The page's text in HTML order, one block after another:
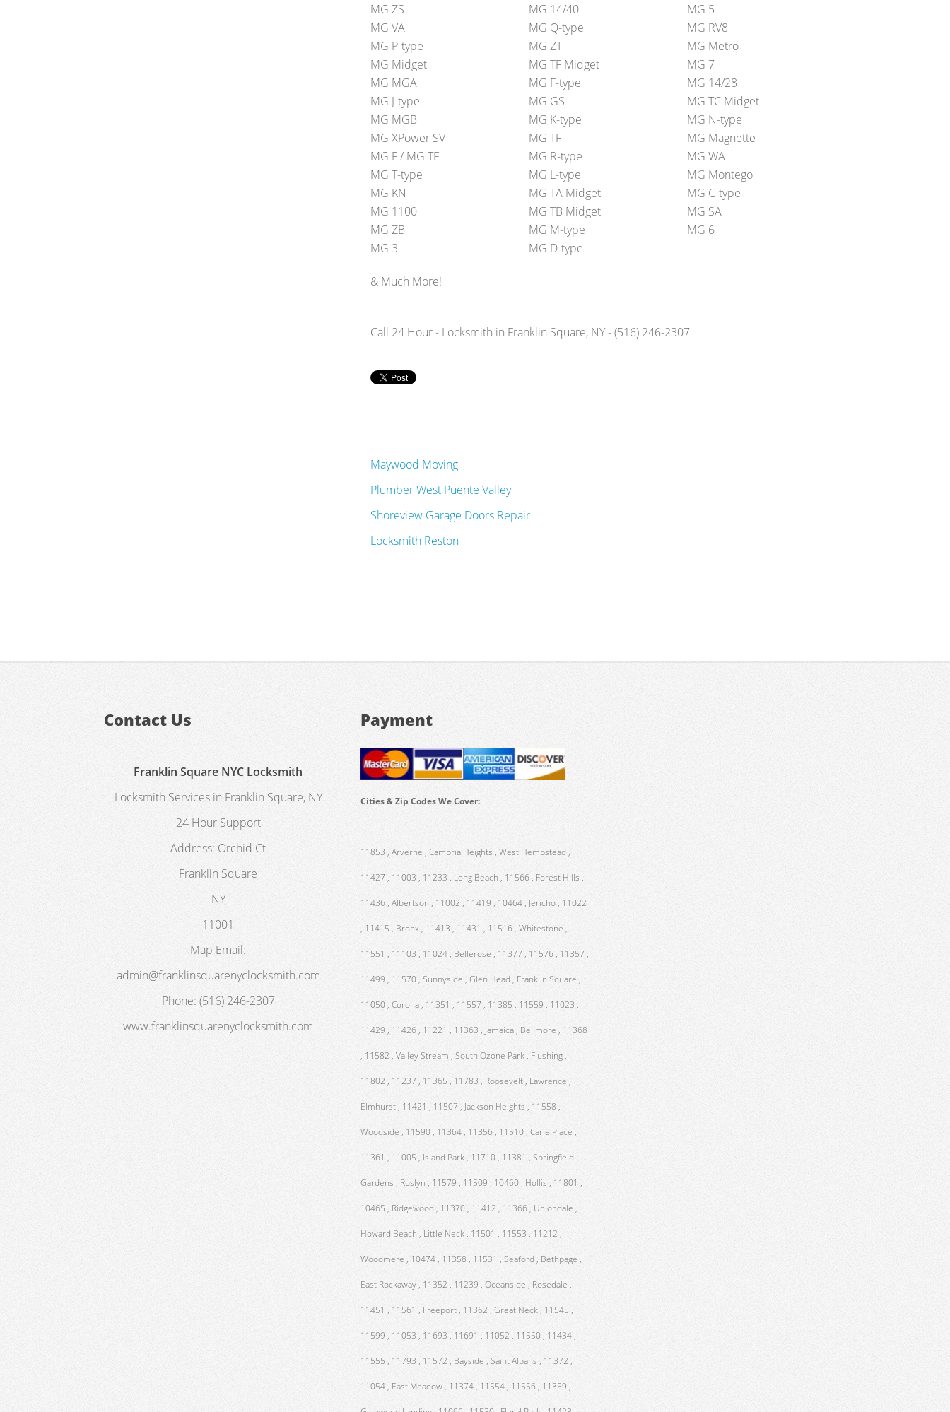
MG ZS
MG 14/40
MG 5
MG VA
MG Q-type
MG RV8
MG P-type
MG ZT
MG Metro
MG Midget
MG TF Midget
MG 7
MG MGA
MG F-type
MG 14/28
MG J-type
MG GS
MG TC Midget
MG MGB
MG K-type
MG N-type
MG XPower SV
MG TF
MG Magnette
MG F / MG TF
MG R-type
MG WA
MG T-type
MG L-type
MG Montego
MG KN
MG TA Midget
MG C-type
MG 1100
MG TB Midget
MG SA
MG ZB
MG M-type
MG 6
MG 3
MG D-type
& Much More!
Call 24 Hour - Locksmith in Franklin Square, NY - (516) 246-2307
Maywood Moving
Plumber West Puente Valley
Shoreview Garage Doors Repair
Locksmith Reston
Contact Us
Franklin Square NYC Locksmith
Locksmith Services in Franklin Square, NY
24 Hour Support
Address: Orchid Ct
Franklin Square
NY
11001
Map Email:
admin@franklinsquarenyclocksmith.com
Phone: (516) 246-2307
www.franklinsquarenyclocksmith.com
Payment
Cities & Zip Codes We Cover:
11853 , Arverne , Cambria Heights , West Hempstead ,
11427 , 11003 , 11233 , Long Beach , 11566 , Forest Hills ,
11436 , Albertson , 11002 , 11419 , 10464 , Jericho , 11022
, 11415 , Bronx , 11413 , 11431 , 11516 , Whitestone ,
11551 , 11103 , 11024 , Bellerose , 11377 , 11576 , 11357 ,
11499 , 11570 , Sunnyside , Glen Head , Franklin Square ,
11050 , Corona , 11351 , 11557 , 11385 , 11559 , 11023 ,
11429 , 11426 , 11221 , 11363 , Jamaica , Bellmore , 11368
, 11582 , Valley Stream , South Ozone Park , Flushing ,
11802 , 11237 , 11365 , 11783 , Roosevelt , Lawrence ,
Elmhurst , 11421 , 11507 , Jackson Heights , 11558 ,
Woodside , 11590 , 11364 , 11356 , 11510 , Carle Place ,
11361 , 11005 , Island Park , 11710 , 11381 , Springfield
Gardens , Roslyn , 11579 , 11509 , 10460 , Hollis , 11801 ,
10465 , Ridgewood , 11370 , 11412 , 11366 , Uniondale ,
Howard Beach , Little Neck , 11501 , 11553 , 11212 ,
Woodmere , 10474 , 11358 , 11531 , Seaford , Bethpage ,
East Rockaway , 11352 , 11239 , Oceanside , Rosedale ,
11451 , 11561 , Freeport , 11362 , Great Neck , 11545 ,
11599 , 11053 , 11693 , 11691 , 11052 , 11550 , 11434 ,
11555 , 11793 , 11572 , Bayside , Saint Albans , 11372 ,
11054 , East Meadow , 11374 , 11554 , 11556 , 11359 ,